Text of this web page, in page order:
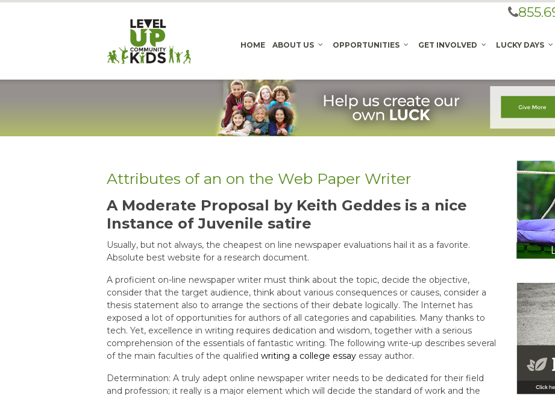
HOME ABOUT US OPPORTUNITIES GET INVOLVED LUCKY DAYS
Attributes of an on the Web Paper Writer
A Moderate Proposal by Keith Geddes is a nice
Instance of Juvenile satire
Usually, but not always, the cheapest on line newspaper evaluations hail it as a favorite.
Absolute best website for a research document.
A proficient on-line newspaper writer must think about the topic, decide the objective,
consider that the target audience, think about various consequences or causes, consider a
thesis statement also to arrange the sections of their debate logically. The Internet has
exposed a lot of opportunities for authors of all categories and capabilities. Many thanks to
tech. Yet, excellence in writing requires dedication and wisdom, together with a serious
comprehension of the essentials of fantastic writing. The following write-up describes several
of the main faculties of the qualified writing a college essay essay author.
Determination: A truly adept online newspaper writer needs to be dedicated for their field
and profession; it really is a major element which will decide the standard of work and the